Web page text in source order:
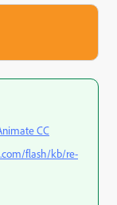
CC
flash/kb/re-